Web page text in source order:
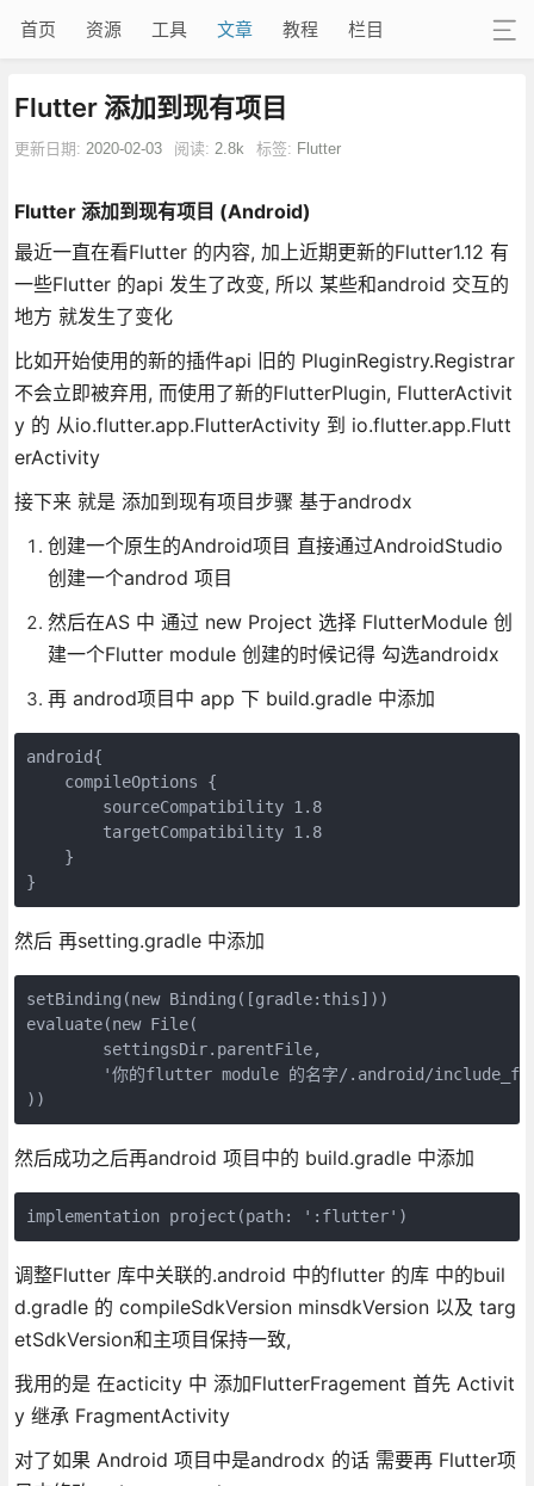
首页 资源 工具 文章 教程 栏目
Flutter 添加到现有项目
更新日期: 2020-02-03 阅读: 2.8k 标签: Flutter
Flutter 添加到现有项目 (Android)
最近一直在看Flutter 的内容, 加上近期更新的Flutter1.12 有
一些Flutter 的api 发生了改变, 所以 某些和android 交互的
地方 就发生了变化
比如开始使用的新的插件api 旧的 PluginRegistry.Registrar
不会立即被弃用, 而使用了新的FlutterPlugin, FlutterActivit
y 的 从io.flutter.app.FlutterActivity 到 io.flutter.app.Flutt
erActivity
接下来 就是 添加到现有项目步骤 基于androdx
创建一个原生的Android项目 直接通过AndroidStudio
创建一个androd 项目
然后在AS 中 通过 new Project 选择 FlutterModule 创
建一个Flutter module 创建的时候记得 勾选androidx
再 androd项目中 app 下 build.gradle 中添加
android{
    compileOptions {
        sourceCompatibility 1.8
        targetCompatibility 1.8
    }
然后 再setting.gradle 中添加
setBinding(new Binding([gradle:this]))
evaluate(new File(
        settingsDir.parentFile,
'你的flutter module 的名字/.android/
))
然后成功之后再android 项目中的 build.gradle 中添加
implementation project(path: ':flutter')
调整Flutter 库中关联的.android 中的flutter 的库 中的buil
d.gradle 的 compileSdkVersion minsdkVersion 以及 targ
etSdkVersion和主项目保持一致,
我用的是 在acticity 中 添加FlutterFragement 首先 Activit
y 继承 FragmentActivity
对了如果 Android 项目中是androdx 的话 需要再 Flutter项